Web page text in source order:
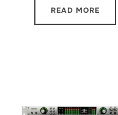
READ MORE